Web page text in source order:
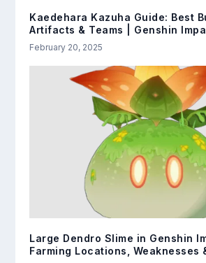
Kaedehara Kazuha Guide: Best
Artifacts & Teams | Genshin
February 20, 2025
Large Dendro Slime in Genshin
Farming Locations, Weaknesses